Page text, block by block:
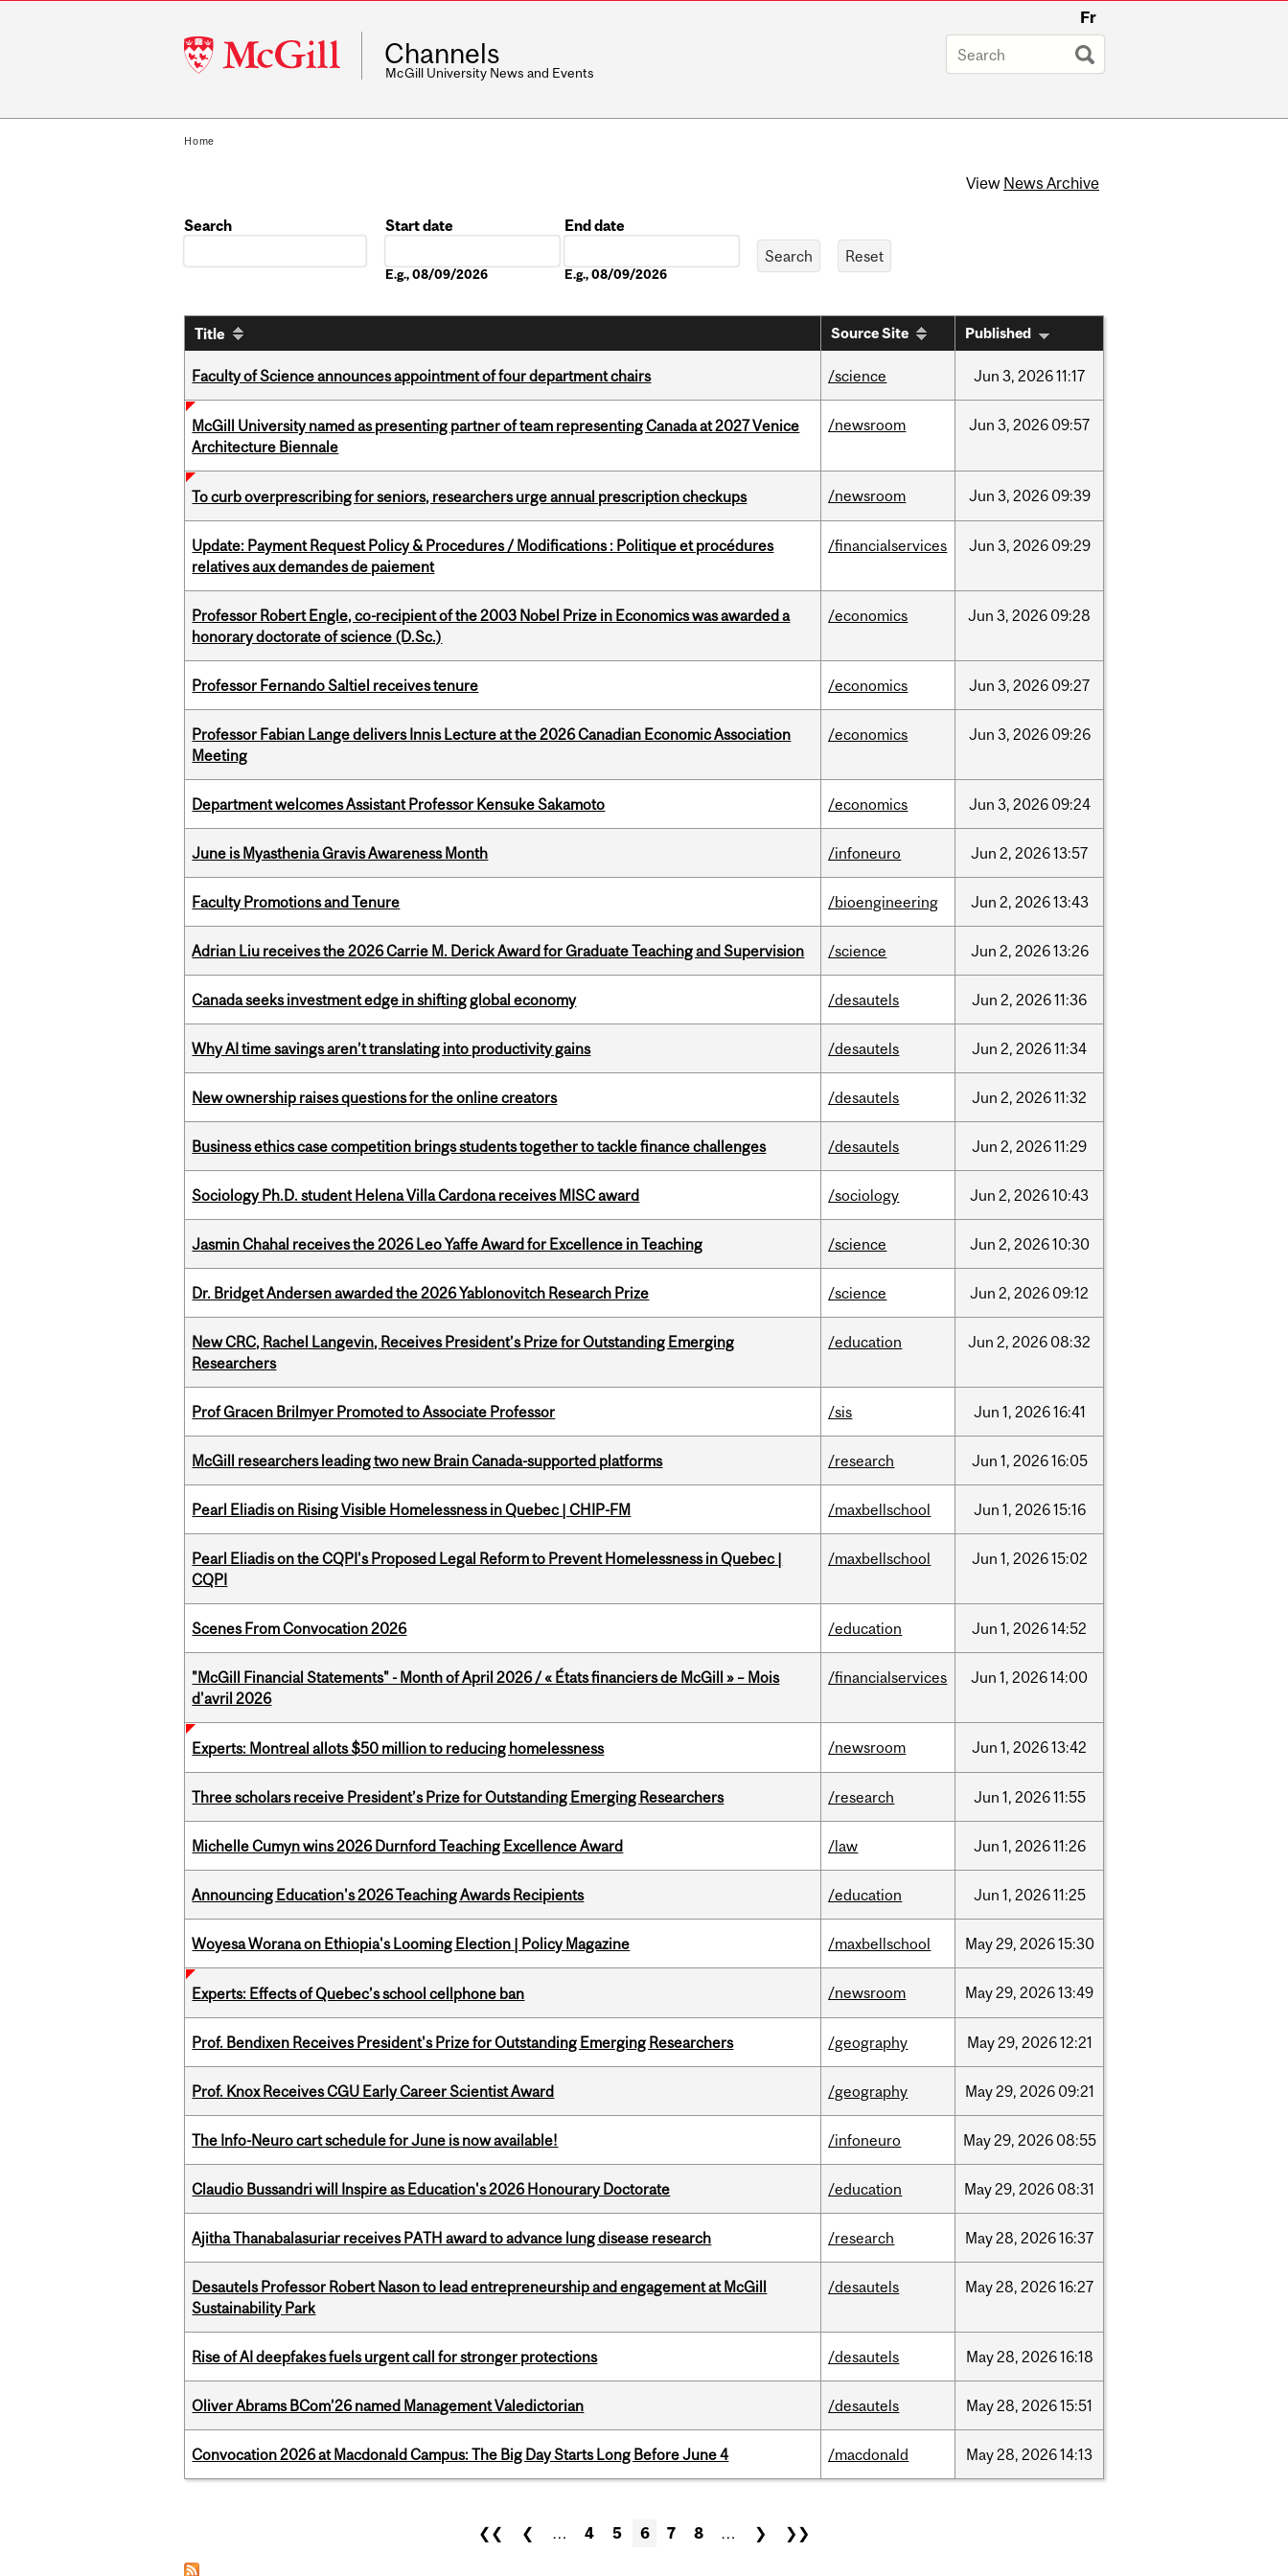
McGill
University
Fr
Channels
McGill University News and Events
Home
View News Archive
Search
Start date
E.g., 08/09/2026
End date
E.g., 08/09/2026
Title Source Site Published
Faculty of Science announces appointment of four department chairs /science Jun 3, 202611:17
McGill University named as presenting partner of team representing Canada at 2027 Venice
Architecture Biennale
/newsroom Jun 3, 2026 09:57
To curb overprescribing for seniors, researchers urge annual prescription checkups /newsroom Jun 3, 2026 09:39
Update: Payment Request Policy & Procedures / Modifications : Politique et procédures
relatives aux demandes de paiement
/financialservices Jun 3, 2026 09:29
Professor Robert Engle, co-recipient of the 2003 Nobel Prize in Economics was awarded a
honorary doctorate of science (D.Sc.)
/economics Jun 3, 2026 09:28
Professor Fernando Saltiel receives tenure /economics Jun 3, 2026 09:27
Professor Fabian Lange delivers Innis Lecture at the 2026 Canadian Economic Association
Meeting
/economics Jun 3, 2026 09:26
Department welcomes Assistant Professor Kensuke Sakamoto /economics Jun 3, 2026 09:24
June is Myasthenia Gravis Awareness Month /infoneuro Jun 2, 202613:57
Faculty Promotions and Tenure /bioengineering Jun 2, 202613:43
Adrian Liu receives the 2026 Carrie M. Derick Award for Graduate Teaching and Supervision /science Jun 2, 202613:26
Canada seeks investment edge in shifting global economy /desautels Jun 2, 202611:36
Why AI time savings aren’t translating into productivity gains /desautels Jun 2, 202611:34
New ownership raises questions for the online creators /desautels Jun 2, 202611:32
Business ethics case competition brings students together to tackle finance challenges /desautels Jun 2, 202611:29
Sociology Ph.D. student Helena Villa Cardona receives MISC award /sociology Jun 2, 202610:43
Jasmin Chahal receives the 2026 Leo Yaffe Award for Excellence in Teaching /science Jun 2, 202610:30
Dr. Bridget Andersen awarded the 2026 Yablonovitch Research Prize /science Jun 2, 2026 09:12
New CRC, Rachel Langevin, Receives President’s Prize for Outstanding Emerging
Researchers
/education Jun 2, 2026 08:32
Prof Gracen Brilmyer Promoted to Associate Professor /sis Jun 1, 202616:41
McGill researchers leading two new Brain Canada-supported platforms /research Jun 1, 202616:05
Pearl Eliadis on Rising Visible Homelessness in Quebec | CHIP-FM /maxbellschool Jun 1, 202615:16
Pearl Eliadis on the CQPI's Proposed Legal Reform to Prevent Homelessness in Quebec |
CQPI
/maxbellschool Jun 1, 202615:02
Scenes From Convocation 2026 /education Jun 1, 202614:52
"McGill Financial Statements" - Month of April 2026 / « États financiers de McGill » – Mois
d'avril 2026
/financialservices Jun 1, 202614:00
Experts: Montreal allots $50 million to reducing homelessness /newsroom Jun 1, 202613:42
Three scholars receive President’s Prize for Outstanding Emerging Researchers /research Jun 1, 202611:55
Michelle Cumyn wins 2026 Durnford Teaching Excellence Award /law Jun 1, 202611:26
Announcing Education's 2026 Teaching Awards Recipients /education Jun 1, 202611:25
Woyesa Worana on Ethiopia's Looming Election | Policy Magazine /maxbellschool May29, 202615:30
Experts: Effects of Quebec’s school cellphone ban /newsroom May29, 202613:49
Prof. Bendixen Receives President's Prize for Outstanding Emerging Researchers /geography May29, 202612:21
Prof. Knox Receives CGU Early Career Scientist Award /geography May29, 2026 09:21
The Info-Neuro cart schedule for June is now available! /infoneuro May29, 2026 08:55
Claudio Bussandri will Inspire as Education's 2026 Honourary Doctorate /education May29, 2026 08:31
Ajitha Thanabalasuriar receives PATH award to advance lung disease research /research May28, 202616:37
Desautels Professor Robert Nason to lead entrepreneurship and engagement at McGill
Sustainability Park
/desautels May28, 202616:27
Rise of AI deepfakes fuels urgent call for stronger protections /desautels May28, 202616:18
Oliver Abrams BCom’26 named Management Valedictorian /desautels May28, 202615:51
Convocation 2026 at Macdonald Campus: The Big Day Starts Long Before June 4 /macdonald May28, 202614:13
❮❮ ❮ … 4 5 6 7 8 … ❯ ❯❯